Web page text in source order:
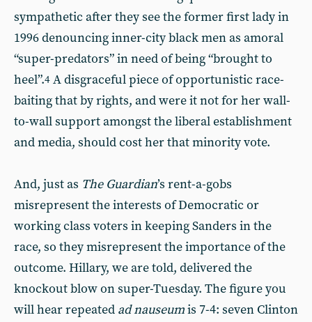
sympathetic after they see the former first lady in
1996 denouncing inner-city black men as amoral
“super-predators” in need of being “brought to
heel”.4 A disgraceful piece of opportunistic race-
baiting that by rights, and were it not for her wall-
to-wall support amongst the liberal establishment
and media, should cost her that minority vote.
And, just as The Guardian’s rent-a-gobs
misrepresent the interests of Democratic or
working class voters in keeping Sanders in the
race, so they misrepresent the importance of the
outcome. Hillary, we are told, delivered the
knockout blow on super-Tuesday. The figure you
will hear repeated ad nauseumis 7-4: seven Clinton